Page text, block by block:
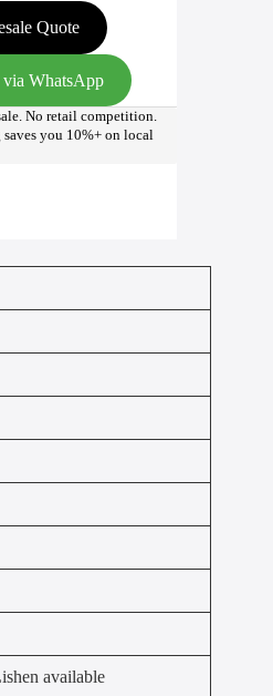
Quote
WhatsApp
No retail competition.
you 10%+ on local
available